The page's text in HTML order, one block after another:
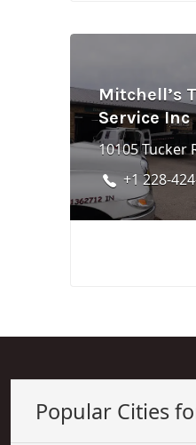
Mitchell’s
Service Inc
+1 228-
Popular Cities